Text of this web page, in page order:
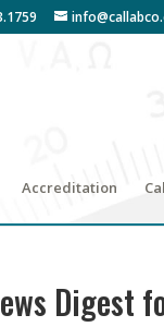
Accreditation
Digest